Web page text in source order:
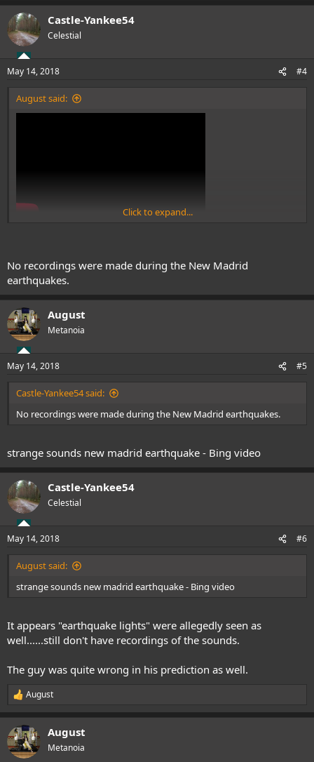
Castle-Yankee54
Celestial
May 14, 2018 #4
August said:
Click to expand...
No recordings were made during the New Madrid
earthquakes.
August
Metanoia
May 14, 2018 #5
Castle-Yankee54 said:
No recordings were made during the New Madrid earthquakes.
strange sounds new madrid earthquake - Bing video
Castle-Yankee54
Celestial
May 14, 2018 #6
August said:
strange sounds new madrid earthquake - Bing video
It appears "earthquake lights" were allegedly seen as
well......still don't have recordings of the sounds.
The guy was quite wrong in his prediction as well.
R
a
c
t
i
August
August
Metanoia